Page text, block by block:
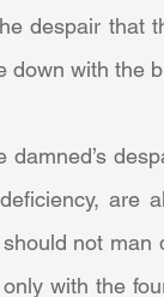
despair that
down with the
damned’s
are
should not
with the